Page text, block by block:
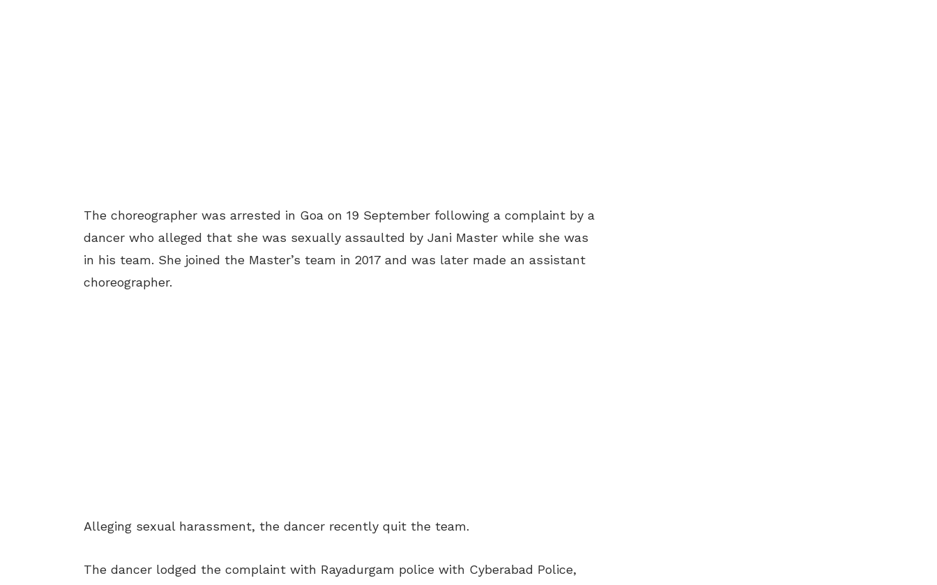
The choreographer was arrested in Goa on 19 September following a complaint by a
dancer who alleged that she was sexually assaulted by Jani Master while she was
in his team. She joined the Master’s team in 2017 and was later made an assistant
choreographer.
Alleging sexual harassment, the dancer recently quit the team.
The dancer lodged the complaint with Rayadurgam police with Cyberabad Police,